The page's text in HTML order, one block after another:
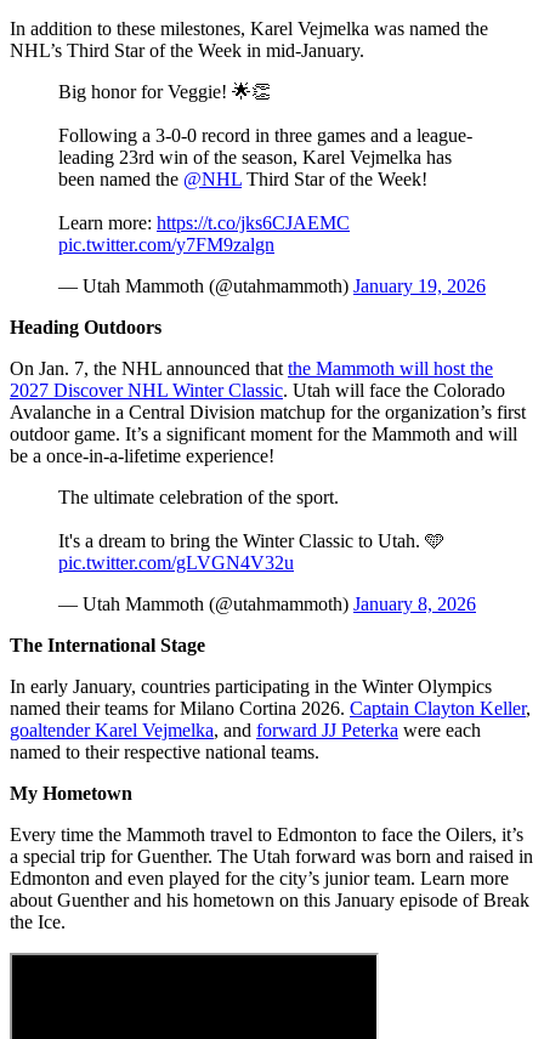
In addition to these milestones, Karel Vejmelka was named the
NHL’s Third Star of the Week in mid-January.
Big honor for Veggie! 🌟👏
Following a 3-0-0 record in three games and a league-
leading 23rd win of the season, Karel Vejmelka has
been named the @NHL Third Star of the Week!
Learn more: https://t.co/jks6CJAEMC
pic.twitter.com/y7FM9zalgn
— Utah Mammoth (@utahmammoth) January 19, 2026
Heading Outdoors
On Jan. 7, the NHL announced that the Mammoth will host the
2027 Discover NHL Winter Classic. Utah will face the Colorado
Avalanche in a Central Division matchup for the organization’s first
outdoor game. It’s a significant moment for the Mammoth and will
be a once-in-a-lifetime experience!
The ultimate celebration of the sport.
It's a dream to bring the Winter Classic to Utah. 🩵
pic.twitter.com/gLVGN4V32u
— Utah Mammoth (@utahmammoth) January 8, 2026
The International Stage
In early January, countries participating in the Winter Olympics
named their teams for Milano Cortina 2026. Captain Clayton Keller,
goaltender Karel Vejmelka, and forward JJ Peterka were each
named to their respective national teams.
My Hometown
Every time the Mammoth travel to Edmonton to face the Oilers, it’s
a special trip for Guenther. The Utah forward was born and raised in
Edmonton and even played for the city’s junior team. Learn more
about Guenther and his hometown on this January episode of Break
the Ice.